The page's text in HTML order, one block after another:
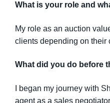
What is your role and
My role as an auction
clients depending on their
What did you do before
I began my journey with
agent as a sales